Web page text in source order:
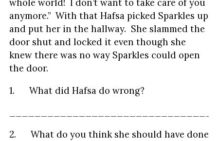
whole world! I don’t want to take care of you
anymore.” With that Hafsa picked Sparkles up
and put her in the hallway. She slammed the
door shut and locked it even though she
knew there was no way Sparkles could open
the door.
1. What did Hafsa do wrong?
2. What do you think she should have done